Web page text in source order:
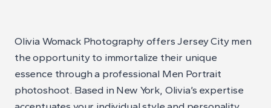
Olivia Womack Photography offers Jersey City men
the opportunity to immortalize their unique
essence through a professional Men Portrait
photoshoot. Based in New York, Olivia’s expertise